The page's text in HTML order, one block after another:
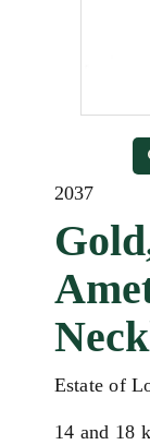
2037
Estate of
14 and 18